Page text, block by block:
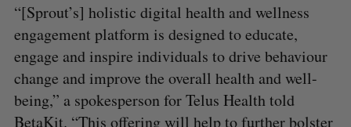
“[Sprout’s] holistic digital health and wellness
engagement platform is designed to educate,
engage and inspire individuals to drive behaviour
change and improve the overall health and well-
being,” a spokesperson for Telus Health told
BetaKit. “This offering will help to further bolster